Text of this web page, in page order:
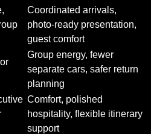
Coordinated arrivals,
photo-ready presentation,
guest comfort
Group energy, fewer
separate cars, safer return
planning
Comfort, polished
hospitality, flexible itinerary
support